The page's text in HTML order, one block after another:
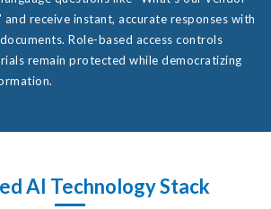
and receive instant, accurate responses with
Role-based access controls
remain protected while democratizing
AI Technology Stack